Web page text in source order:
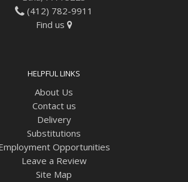
(412) 782-9911
Find us
HELPFUL LINKS
About Us
Contact us
Delivery
Substitutions
Opportunities
Leave a Review
Site Map